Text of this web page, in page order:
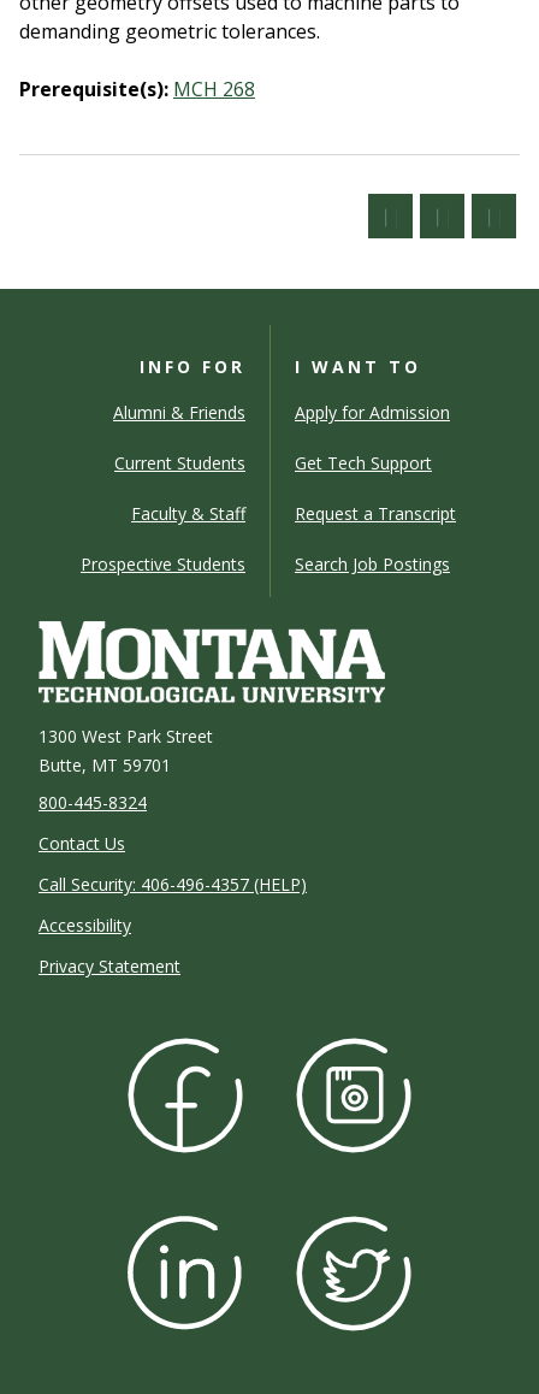
demanding geometric tolerances.
Prerequisite(s): MCH 268
1300 West Park Street
Butte, MT 59701
800-445-8324
Contact Us
Call Security: 406-496-4357 (HELP)
Accessibility
Privacy Statement
INFO FOR
Alumni & Friends
Current Students
Faculty & Staff
Prospective Students
I WANT TO
Apply for Admission
Get Tech Support
Request a Transcript
Search Job Postings